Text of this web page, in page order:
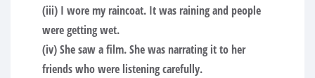
(iii) I wore my raincoat. It was raining and people
were getting wet.
(iv) She saw a film. She was narrating it to her
friends who were listening carefully.